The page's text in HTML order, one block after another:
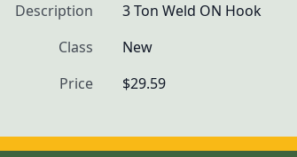
Description
3 Ton Weld ON Hook
Class
New
Price
$29.59